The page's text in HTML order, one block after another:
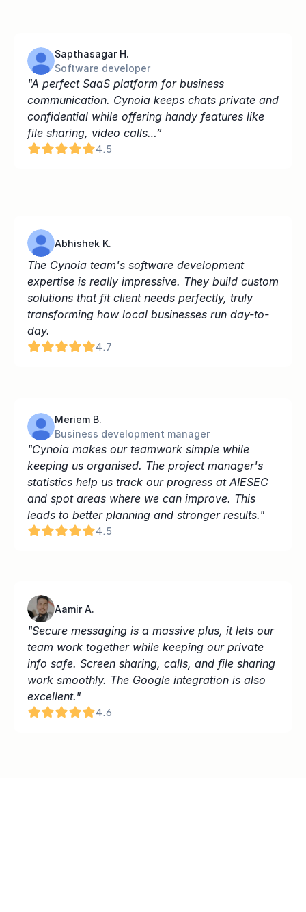
Sapthasagar H.
Software developer
"A perfect SaaS platform for business
communication. Cynoia keeps chats private and
confidential while offering handy features like
file sharing, video calls…”
4.5
Abhishek K.
The Cynoia team's software development
expertise is really impressive. They build custom
solutions that fit client needs perfectly, truly
transforming how local businesses run day-to-
day.
4.7
Meriem B.
Business development manager
"Cynoia makes our teamwork simple while
keeping us organised. The project manager's
statistics help us track our progress at AIESEC
and spot areas where we can improve. This
leads to better planning and stronger results."
4.5
Aamir A.
"Secure messaging is a massive plus, it lets our
team work together while keeping our private
info safe. Screen sharing, calls, and file sharing
work smoothly. The Google integration is also
excellent."
4.6